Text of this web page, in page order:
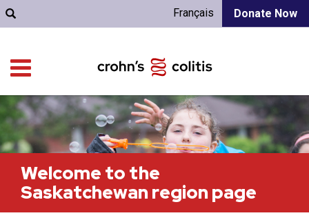
Donate Now
Français
Welcome to the
Saskatchewan region page